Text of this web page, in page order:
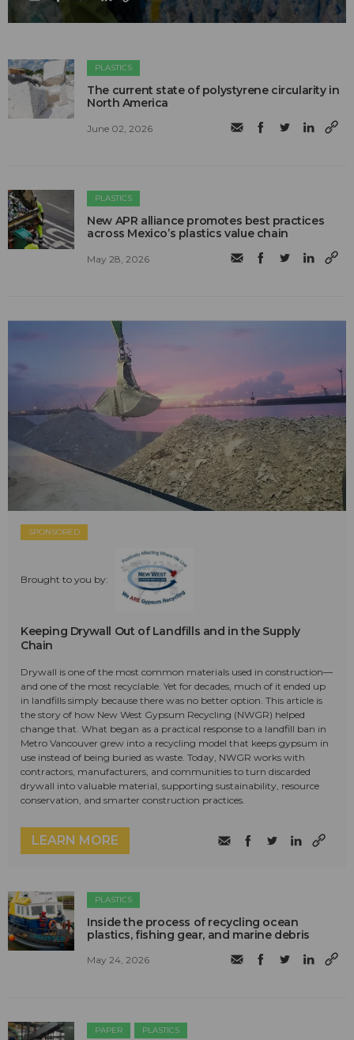
PLASTICS
The current state of polystyrene circularity in
North America
June 02, 2026
PLASTICS
New APR alliance promotes best practices
across Mexico’s plastics value chain
May 28, 2026
SPONSORED
Brought to you by:
Keeping Drywall Out of Landfills and in the Supply
Chain
Drywall is one of the most common materials used in construction—
and one of the most recyclable. Yet for decades, much of it ended up
in landfills simply because there was no better option. This article is
the story of how New West Gypsum Recycling (NWGR) helped
change that. What began as a practical response to a landfill ban in
Metro Vancouver grew into a recycling model that keeps gypsum in
use instead of being buried as waste. Today, NWGR works with
contractors, manufacturers, and communities to turn discarded
drywall into valuable material, supporting sustainability, resource
conservation, and smarter construction practices.
LEARN MORE
PLASTICS
Inside the process of recycling ocean
plastics, fishing gear, and marine debris
May 24, 2026
PAPER PLASTICS